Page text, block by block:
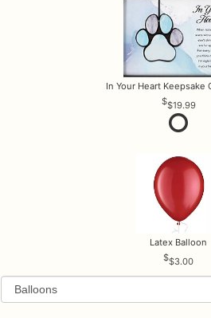
In Your Heart Keepsake
$19.99
Latex Balloon
$3.00